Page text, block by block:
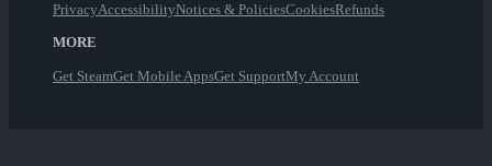
PrivacyAccessibilityNotices & PoliciesCookiesRefunds
MORE
Get SteamGet Mobile AppsGet SupportMy Account